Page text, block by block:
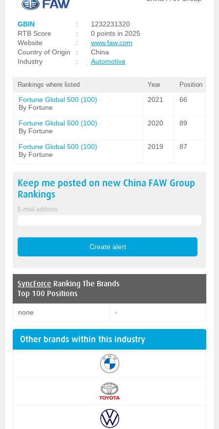
GBIN :
1232231320
RTB Score
:
0 points in 2025
Website
:
www.faw.com
Country of Origin
:
China
Industry
: Automotive
Rankings where listed Year Position
Fortune Global 500 (100)
By Fortune
2021 66
Fortune Global 500 (100)
By Fortune
2020 89
Fortune Global 500 (100)
By Fortune
2019 87
Keep me posted on new China FAW Group
Rankings
E-mail address
SyncForce Ranking The Brands
Top 100 Positions
none -
Other brands within this industry